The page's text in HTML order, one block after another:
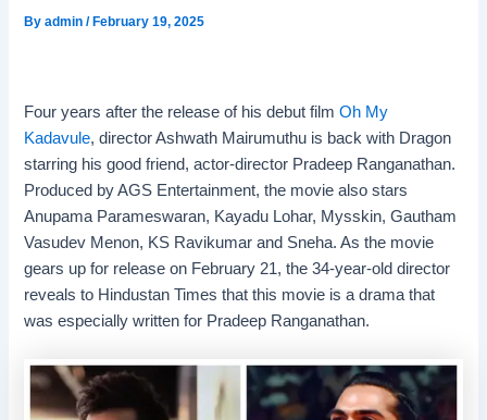
Byadmin/February 19, 2025
Four years after the release of his debut filmOh My
Kadavule, director Ashwath Mairumuthu is back with Dragon
starring his good friend, actor-director Pradeep Ranganathan.
Produced by AGS Entertainment, the movie also stars
Anupama Parameswaran, Kayadu Lohar, Mysskin, Gautham
Vasudev Menon, KS Ravikumar and Sneha. As the movie
gears up for release on February 21, the 34-year-old director
reveals to Hindustan Times that this movie is a drama that
was especially written for Pradeep Ranganathan.